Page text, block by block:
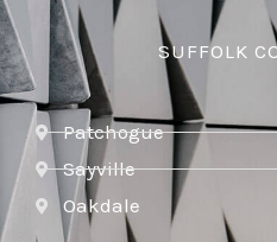
SUFFOLK
Patchogue
Sayville
Oakdale